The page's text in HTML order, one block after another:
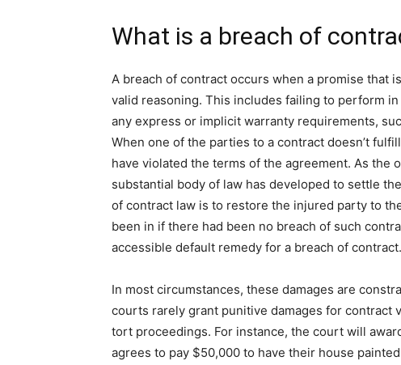
What is a breach of
A breach of contract occurs when a promise that
valid reasoning. This includes failing to perform
any express or implicit warranty requirements,
When one of the parties to a contract doesn’t
have violated the terms of the agreement. As the
substantial body of law has developed to settle
of contract law is to restore the injured party to
been in if there had been no breach of such
accessible default remedy for a breach of contract.
In most circumstances, these damages are
courts rarely grant punitive damages for contract
tort proceedings. For instance, the court will
agrees to pay $50,000 to have their house